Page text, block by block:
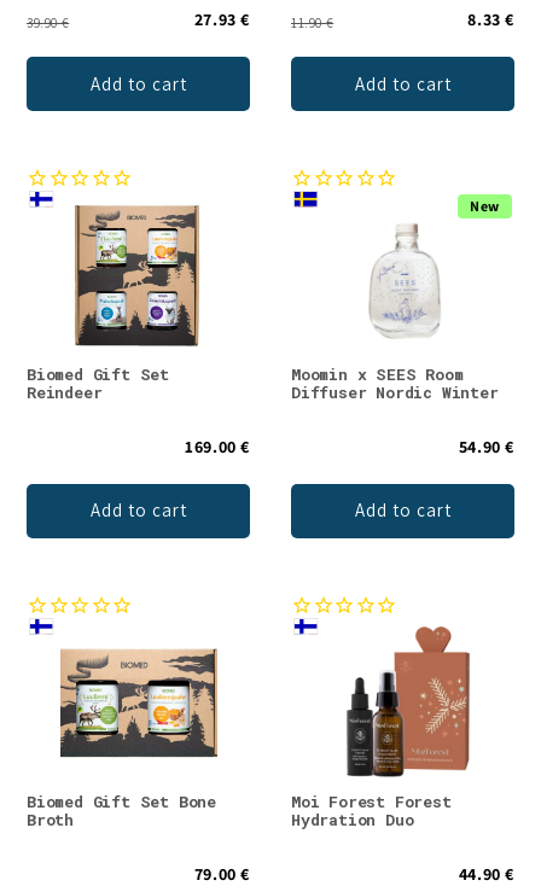
39.90 € 27.93 €
Add to cart
11.90 € 8.33 €
Add to cart
Biomed Gift Set
Reindeer
169.00 €
Add to cart
New
Moomin x SEES Room
Diffuser Nordic Winter
54.90 €
Add to cart
Biomed Gift Set Bone
Broth
79.00 €
Moi Forest Forest
Hydration Duo
44.90 €